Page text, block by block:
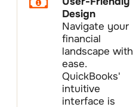
Design
Navigate your
financial
landscape with
ease.
QuickBooks'
intuitive
interface is